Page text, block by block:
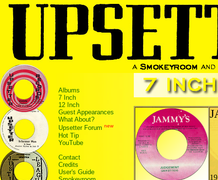
Albums
7 Inch
12 Inch
Guest Appearances
What About?
Upsetter Forum new
Hot Tip
YouTube
Contact
Credits
User's Guide